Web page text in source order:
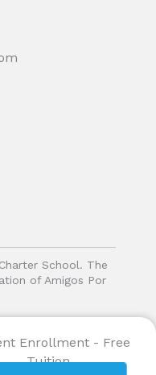
School. The
of Amigos Por
Enrollment - Free
Tuition